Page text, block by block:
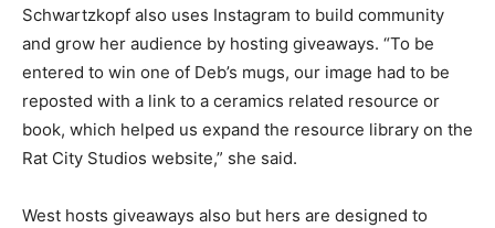
Schwartzkopf also uses Instagram to build community
and grow her audience by hosting giveaways. “To be
entered to win one of Deb’s mugs, our image had to be
reposted with a link to a ceramics related resource or
book, which helped us expand the resource library on the
Rat City Studios website,” she said.
West hosts giveaways also but hers are designed to